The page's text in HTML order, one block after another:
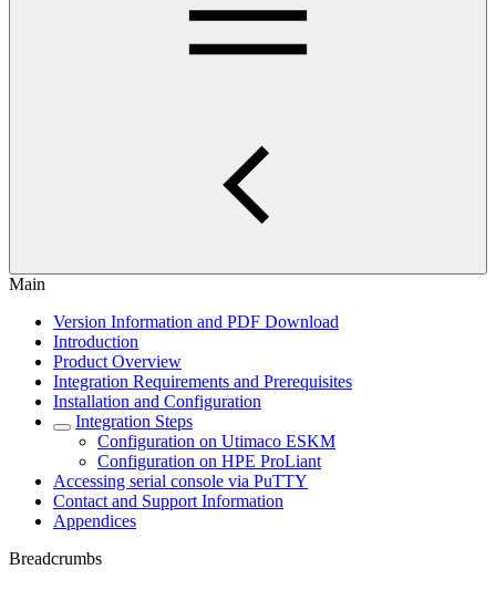
Main
Version Information and PDF Download
Introduction
Product Overview
Integration Requirements and Prerequisites
Installation and Configuration
Integration Steps
Configuration on Utimaco ESKM
Configuration on HPE ProLiant
Accessing serial console via PuTTY
Contact and Support Information
Appendices
Breadcrumbs